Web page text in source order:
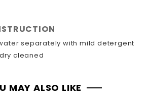
separately with mild detergent
cleaned
MAY ALSO LIKE